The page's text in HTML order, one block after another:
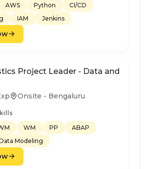
AWS Python
CI/CD
IAM Jenkins
Project Leader - Data and
Onsite - Bengaluru
WM PP
ABAP
Modeling